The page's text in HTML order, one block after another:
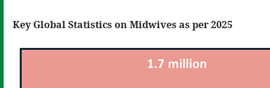
Key Global Statistics on Midwives as per 2025